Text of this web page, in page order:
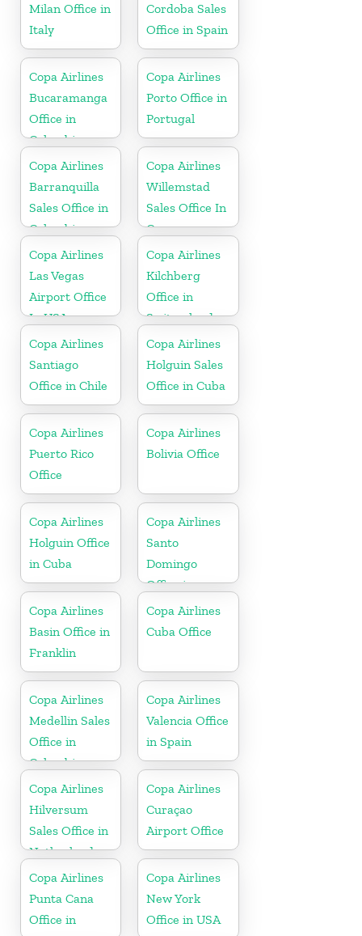
Milan Office in
Italy
Cordoba Sales
Office in Spain
Copa Airlines
Bucaramanga
Office in
Colombia
Copa Airlines
Porto Office in
Portugal
Copa Airlines
Barranquilla
Sales Office in
Colombia
Copa Airlines
Willemstad
Sales Office In
Curacao
Copa Airlines
Las Vegas
Airport Office
In USA
Copa Airlines
Kilchberg
Office in
Switzerland
Copa Airlines
Santiago
Office in Chile
Copa Airlines
Holguin Sales
Office in Cuba
Copa Airlines
Puerto Rico
Office
Copa Airlines
Bolivia Office
Copa Airlines
Holguin Office
in Cuba
Copa Airlines
Santo
Domingo
Office in
Dominican
Republic
Copa Airlines
Basin Office in
Franklin
Copa Airlines
Cuba Office
Copa Airlines
Medellin Sales
Office in
Colombia
Copa Airlines
Valencia Office
in Spain
Copa Airlines
Hilversum
Sales Office in
Netherlands
Copa Airlines
Curaçao
Airport Office
Copa Airlines
Punta Cana
Office in
Copa Airlines
New York
Office in USA